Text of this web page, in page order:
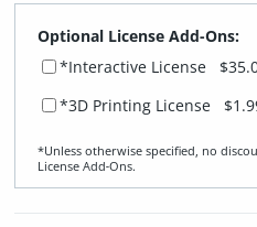
Optional License Add-Ons:
*Interactive License
*3D Printing License
*Unless otherwise specified, no
License Add‑Ons.